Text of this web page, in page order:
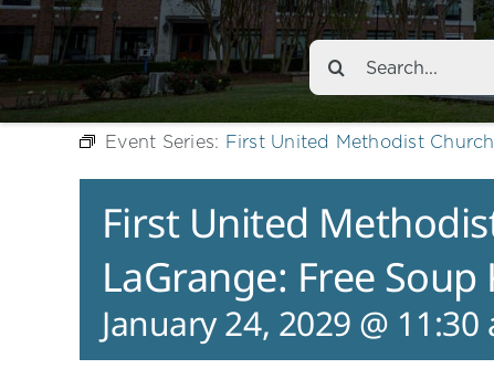
Search
for:
Event Series: First United Methodist
First United
LaGrange: Free Soup
January 24, 2029 @ 11:30